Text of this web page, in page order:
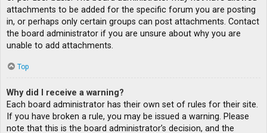
attachments to be added for the specific forum you are posting
in, or perhaps only certain groups can post attachments. Contact
the board administrator if you are unsure about why you are
unable to add attachments.
Top
Why did I receive a warning?
Each board administrator has their own set of rules for their site.
If you have broken a rule, you may be issued a warning. Please
note that this is the board administrator’s decision, and the